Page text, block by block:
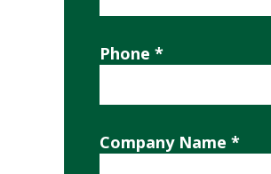
Phone *
Company Name *